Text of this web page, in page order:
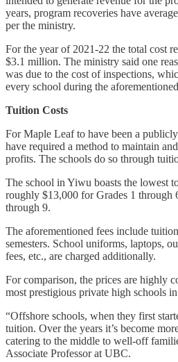
years, program recoveries have
per the ministry.
For the year of 2021-22 the total cost
$3.1 million. The ministry said one
was due to the cost of inspections,
every school during the
Tuition Costs
For Maple Leaf to have been a
have required a method to maintain
profits. The schools do so through
The school in Yiwu boasts the lowest
roughly $13,000 for Grades 1 through
through 9.
The aforementioned fees include
semesters. School uniforms, laptops,
fees, etc., are charged additionally.
For comparison, the prices are highly
most prestigious private high schools
“Offshore schools, when they first
tuition. Over the years it’s become
catering to the middle to well-off
Associate Professor at UBC.